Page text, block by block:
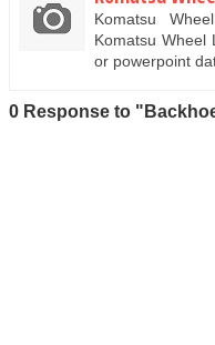
Komatsu
Komatsu Wheel
or powerpoint
0 Response to